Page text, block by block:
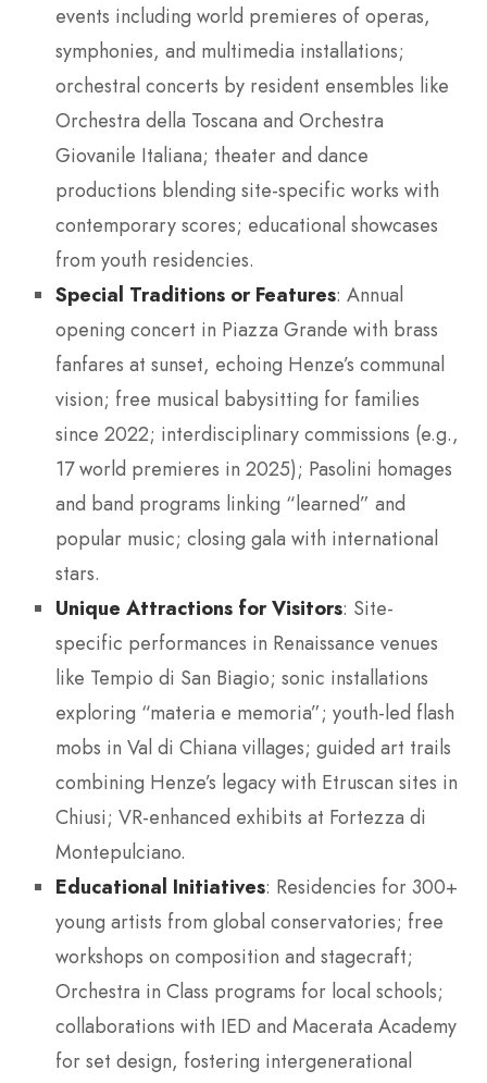
events including world premieres of operas,
symphonies, and multimedia installations;
orchestral concerts by resident ensembles like
Orchestra della Toscana and Orchestra
Giovanile Italiana; theater and dance
productions blending site-specific works with
contemporary scores; educational showcases
from youth residencies.
Special Traditions or Features: Annual
opening concert in Piazza Grande with brass
fanfares at sunset, echoing Henze’s communal
vision; free musical babysitting for families
since 2022; interdisciplinary commissions (e.g.,
17 world premieres in 2025); Pasolini homages
and band programs linking “learned” and
popular music; closing gala with international
stars.
Unique Attractions for Visitors: Site-
specific performances in Renaissance venues
like Tempio di San Biagio; sonic installations
exploring “materia e memoria”; youth-led flash
mobs in Val di Chiana villages; guided art trails
combining Henze’s legacy with Etruscan sites in
Chiusi; VR-enhanced exhibits at Fortezza di
Montepulciano.
Educational Initiatives: Residencies for 300+
young artists from global conservatories; free
workshops on composition and stagecraft;
Orchestra in Class programs for local schools;
collaborations with IED and Macerata Academy
for set design, fostering intergenerational